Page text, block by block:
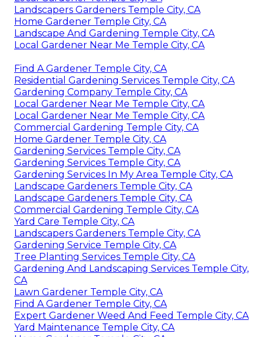
Landscapers Gardeners Temple City, CA
Home Gardener Temple City, CA
Landscape And Gardening Temple City, CA
Local Gardener Near Me Temple City, CA
Find A Gardener Temple City, CA
Residential Gardening Services Temple City, CA
Gardening Company Temple City, CA
Local Gardener Near Me Temple City, CA
Local Gardener Near Me Temple City, CA
Commercial Gardening Temple City, CA
Home Gardener Temple City, CA
Gardening Services Temple City, CA
Gardening Services Temple City, CA
Gardening Services In My Area Temple City, CA
Landscape Gardeners Temple City, CA
Landscape Gardeners Temple City, CA
Commercial Gardening Temple City, CA
Yard Care Temple City, CA
Landscapers Gardeners Temple City, CA
Gardening Service Temple City, CA
Tree Planting Services Temple City, CA
Gardening And Landscaping Services Temple City,
CA
Lawn Gardener Temple City, CA
Find A Gardener Temple City, CA
Expert Gardener Weed And Feed Temple City, CA
Yard Maintenance Temple City, CA